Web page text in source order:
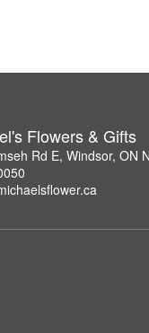
Flowers & Gifts
Rd E, Windsor, ON